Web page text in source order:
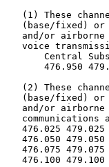
(1) These
(base/fixed) or
and/or airborne
voice
Central
476.950
(2) These
(base/fixed) or
and/or airborne
communications
   476.025 479.025
   476.050 479.050
   476.075 479.075
   476.100 479.100